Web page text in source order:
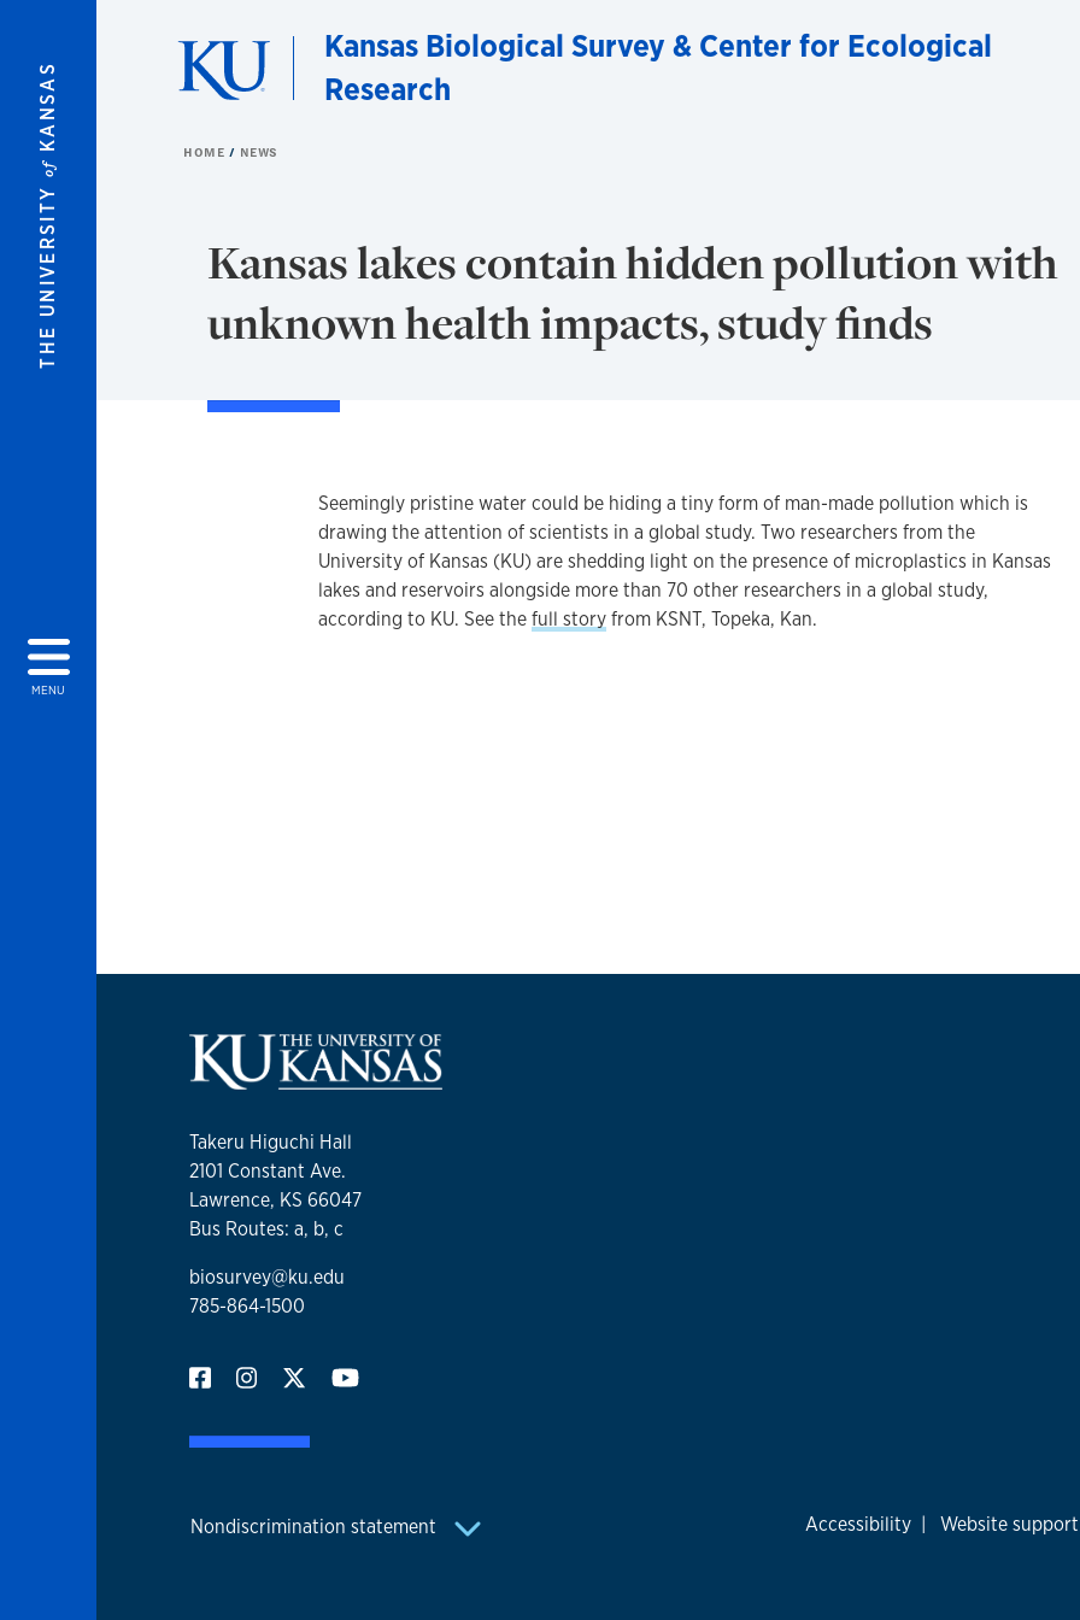
THE UNIVERSITY
of
KANSAS
MENU
Kansas Biological Survey & Center for Ecological
Research
HOME NEWS
Kansas lakes contain hidden pollution with
unknown health impacts, study finds
Seemingly pristine water could be hiding a tiny form of man-made pollution which is
drawing the attention of scientists in a global study. Two researchers from the
University of Kansas (KU) are shedding light on the presence of microplastics in Kansas
lakes and reservoirs alongside more than 70 other researchers in a global study,
according to KU. See thefull storyfrom KSNT, Topeka, Kan.
Takeru Higuchi Hall
2101 Constant Ave.
Lawrence, KS 66047
Bus Routes: a, b, c
biosurvey@ku.edu
785-864-1500
Nondiscrimination statement Accessibility | Website support